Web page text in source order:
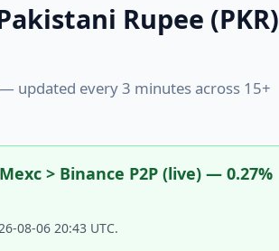
Rupee (PKR)
updated every 3 minutes across 15+
> Binance P2P (live) — 0.27%
08-06 20:43 UTC.